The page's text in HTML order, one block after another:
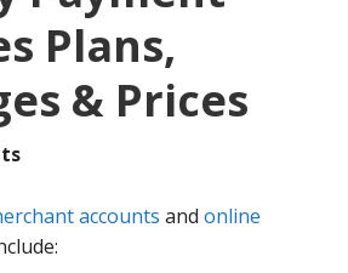
Plans,
& Prices
accounts and online